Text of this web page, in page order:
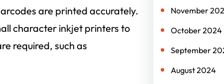
are printed accurately.
character inkjet printers to
required, such as
November
October 2024
September
August 2024